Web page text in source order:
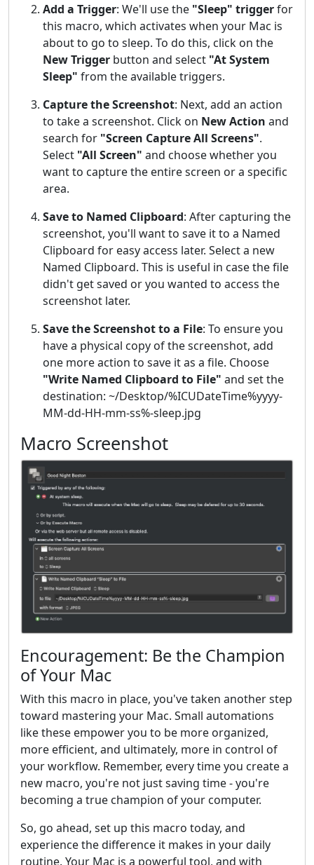
Add a Trigger: We'll use the "Sleep" triggerfor
this macro, which activates when your Mac is
about to go to sleep. To do this, click on the
New Trigger button and select "At System
Sleep" from the available triggers.
Capture the Screenshot: Next, add an action
to take a screenshot. Click on New Action and
search for "Screen Capture All Screens".
Select "All Screen" and choose whether you
want to capture the entire screen or a specific
area.
Save to Named Clipboard: After capturing the
screenshot, you'll want to save it to a Named
Clipboard for easy access later. Select a new
Named Clipboard. This is useful in case the file
didn't get saved or you wanted to access the
screenshot later.
Save the Screenshot to a File: To ensure you
have a physical copy of the screenshot, add
one more action to save it as a file. Choose
"Write Named Clipboard to File" and set the
destination: ~/Desktop/%ICUDateTime%yyyy-
MM-dd-HH-mm-ss%-sleep.jpg
Macro Screenshot
Encouragement: Be the Champion
of Your Mac
With this macro in place, you've taken another step
toward mastering your Mac. Small automations
like these empower you to be more organized,
more efficient, and ultimately, more in control of
your workflow. Remember, every time you create a
new macro, you're not just saving time - you're
becoming a true champion of your computer.
So, go ahead, set up this macro today, and
experience the difference it makes in your daily
routine. Your Mac is a powerful tool, and with